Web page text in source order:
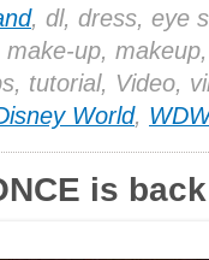
, dl, dress, eye
make-up,
tutorial, Video,
World, WDW
is